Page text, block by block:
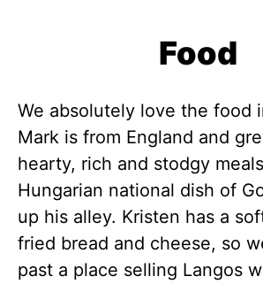
Food
We absolutely love the food
Mark is from England and
hearty, rich and stodgy
Hungarian national dish of
up his alley. Kristen has a
fried bread and cheese, so
past a place selling Langos